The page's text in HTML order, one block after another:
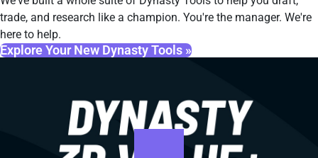
trade, and research like a champion. You're the manager. We're
here to help.
Explore Your New Dynasty Tools »